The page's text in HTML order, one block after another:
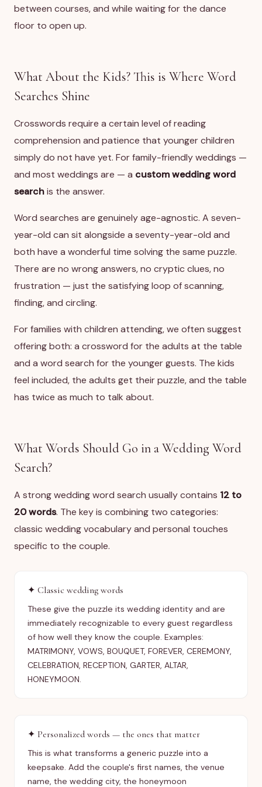
between courses, and while waiting for the dance
floor to open up.
What About the Kids? This is Where Word
Searches Shine
Crosswords require a certain level of reading
comprehension and patience that younger children
simply do not have yet. For family-friendly weddings —
and most weddings are — a custom wedding word
searchis the answer.
Word searches are genuinely age-agnostic. A seven-
year-old can sit alongside a seventy-year-old and
both have a wonderful time solving the same puzzle.
There are no wrong answers, no cryptic clues, no
frustration — just the satisfying loop of scanning,
finding, and circling.
For families with children attending, we often suggest
offering both: a crossword for the adults at the table
and a word search for the younger guests. The kids
feel included, the adults get their puzzle, and the table
has twice as much to talk about.
What Words Should Go in a Wedding Word
Search?
A strong wedding word search usually contains 12 to
20 words. The key is combining two categories:
classic wedding vocabulary and personal touches
specific to the couple.
✦ Classic wedding words
These give the puzzle its wedding identity and are
immediately recognizable to every guest regardless
of how well they know the couple. Examples:
MATRIMONY, VOWS, BOUQUET, FOREVER, CEREMONY,
CELEBRATION, RECEPTION, GARTER, ALTAR,
HONEYMOON.
✦ Personalized words — the ones that matter
This is what transforms a generic puzzle into a
keepsake. Add the couple's first names, the venue
name, the wedding city, the honeymoon